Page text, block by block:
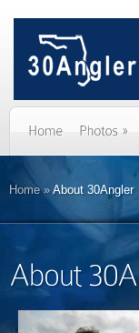
Home » About 30Angler